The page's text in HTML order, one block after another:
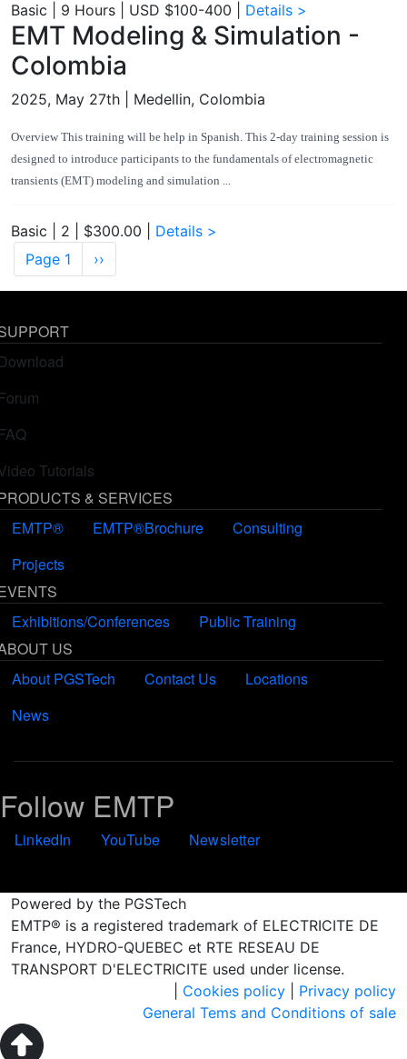
Basic 9 Hours USD $100-400 Details >
EMT Modeling & Simulation -
Colombia
2025, May 27th | Medellin, Colombia
Overview This training will be help in Spanish. This 2-day training session is
designed to introduce participants to the fundamentals of electromagnetic
transients (EMT) modeling and simulation ...
Basic 2 $300.00 Details >
Pagination
Page 1 Next page
››
Tutorials
& SERVICES
EMTP®
EMTP®Brochure
Consulting
Projects
Exhibitions/Conferences
Public Training
US
About PGSTech
Contact Us
Locations
News
Follow EMTP
LinkedIn YouTube Newsletter
Powered by the PGSTech
EMTP® is a registered trademark of ELECTRICITE DE
France, HYDRO-QUEBEC et RTE RESEAU DE
TRANSPORT D'ELECTRICITE used under license.
Privacy policy
Cookies policy
General Tems and Conditions of sale